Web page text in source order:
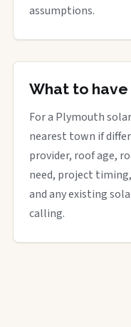
assumptions.
What to
For a Plymouth
nearest town if
provider, roof age,
need, project
and any existing
calling.